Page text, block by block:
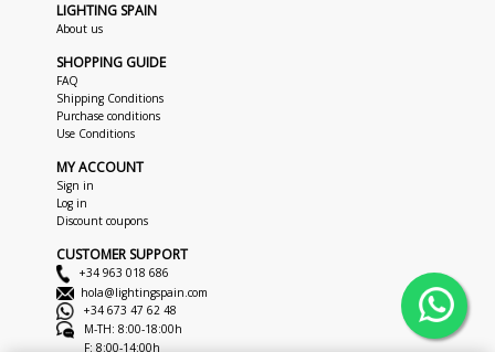
LIGHTING SPAIN
About us
SHOPPING GUIDE
FAQ
Shipping Conditions
Purchase conditions
Use Conditions
MY ACCOUNT
Sign in
Log in
Discount coupons
CUSTOMER SUPPORT
+34 963 018 686
hola@lightingspain.com
+34 673 47 62 48
M-TH: 8:00-18:00h
F: 8:00-14:00h